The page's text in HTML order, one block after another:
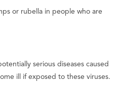
or rubella in people who are
serious diseases caused
ill if exposed to these viruses.